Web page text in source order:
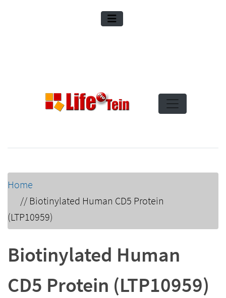
Home
// Biotinylated Human CD5 Protein
(LTP10959)
Biotinylated Human
CD5 Protein (LTP10959)